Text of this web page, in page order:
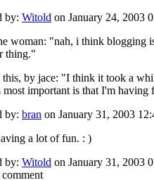
by: Witold on January 24, 2003
woman: "nah, i think blogging
thing."
by jace: "I think it took a
most important is that I'm having
by: bran on January 31, 2003
a lot of fun. : )
by: Witold on January 31, 2003
comment